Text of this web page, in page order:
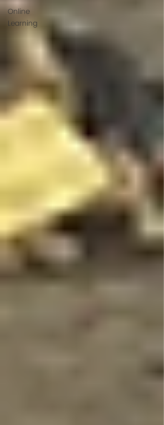
Online
Learning